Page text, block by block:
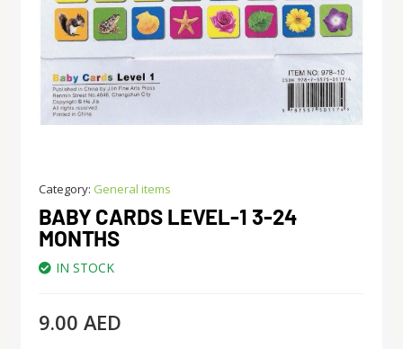
Category: General items
BABY CARDS LEVEL-1 3-24
MONTHS
IN STOCK
9.00 AED